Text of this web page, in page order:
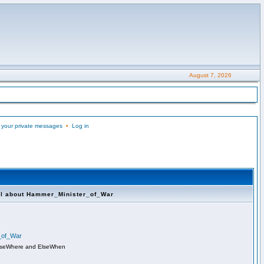
August 7, 2026
private messages• Log in
about Hammer_Minister_of_War
and ElseWhen